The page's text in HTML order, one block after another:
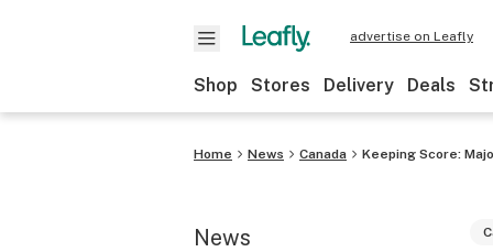
advertise on Leafly
Shop Stores Delivery Deals
Home News Canada Keeping Score:
News